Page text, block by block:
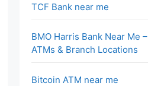
TCF Bank near me
BMO Harris Bank Near Me –
ATMs & Branch Locations
Bitcoin ATM near me